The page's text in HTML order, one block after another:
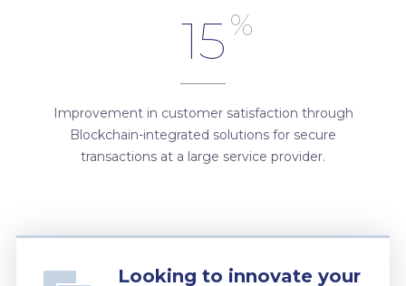
15 %
Improvement in customer satisfaction through
Blockchain-integrated solutions for secure
transactions at a large service provider.
Looking to innovate your